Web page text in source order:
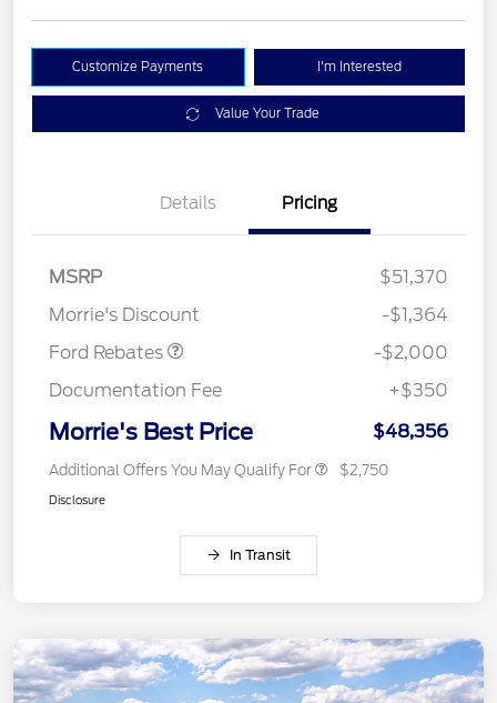
Customize Payments I'm Interested
Value Your Trade
Details Pricing
MSRP
$51,370
Morrie's Discount
-$1,364
Ford Rebates
SSE Down Payment
-$2,000
Documentation Fee
+$350
Morrie's Best Price $48,356
Additional Offers You May Qualify For $2,750
Disclosure
In Transit